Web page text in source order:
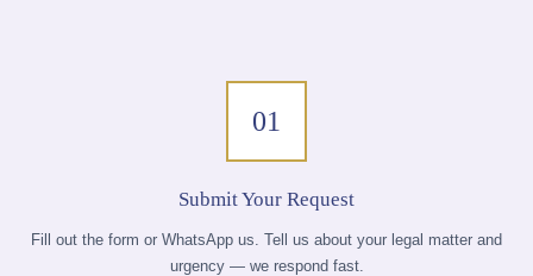
01
Submit Your Request
Fill out the form or WhatsApp us. Tell us about your legal matter and
urgency — we respond fast.